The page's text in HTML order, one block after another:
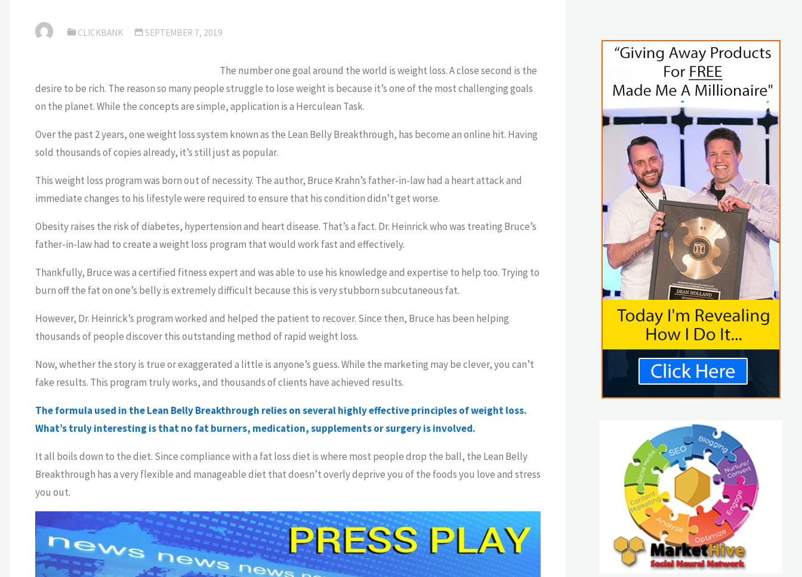
CLICKBANK SEPTEMBER 7, 2019
The number one goal around the world is weight loss. A close second is the
desire to be rich. The reason so many people struggle to lose weight is because it’s one of the most challenging goals
on the planet. While the concepts are simple, application is a Herculean Task.
Over the past 2 years, one weight loss system known as the Lean Belly Breakthrough, has become an online hit. Having
sold thousands of copies already, it’s still just as popular.
This weight loss program was born out of necessity. The author, Bruce Krahn’s father-in-law had a heart attack and
immediate changes to his lifestyle were required to ensure that his condition didn’t get worse.
Obesity raises the risk of diabetes, hypertension and heart disease. That’s a fact. Dr. Heinrick who was treating Bruce’s
father-in-law had to create a weight loss program that would work fast and effectively.
Thankfully, Bruce was a certified fitness expert and was able to use his knowledge and expertise to help too. Trying to
burn off the fat on one’s belly is extremely difficult because this is very stubborn subcutaneous fat.
However, Dr. Heinrick’s program worked and helped the patient to recover. Since then, Bruce has been helping
thousands of people discover this outstanding method of rapid weight loss.
Now, whether the story is true or exaggerated a little is anyone’s guess. While the marketing may be clever, you can’t
fake results. This program truly works, and thousands of clients have achieved results.
The formula used in the Lean Belly Breakthrough relies on several highly effective principles of weight loss.
What’s truly interesting is that no fat burners, medication, supplements or surgery is involved.
It all boils down to the diet. Since compliance with a fat loss diet is where most people drop the ball, the Lean Belly
Breakthrough has a very flexible and manageable diet that doesn’t overly deprive you of the foods you love and stress
you out.